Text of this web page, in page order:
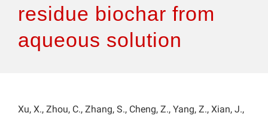
Articles
Features
residue biochar from
aqueous solution
Xu, X., Zhou, C., Zhang, S., Cheng, Z., Yang, Z., Xian, J.,